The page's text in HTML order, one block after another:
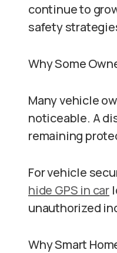
continue to
safety
Why Some
Many vehicle
noticeable. A
remaining
For vehicle
hide GPS in car
unauthorized
Why Smart